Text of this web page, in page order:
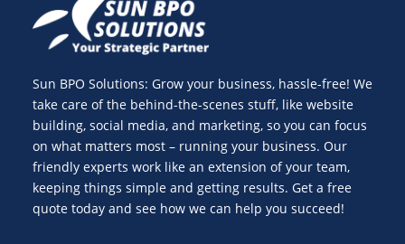
Sun BPO Solutions: Grow your business, hassle-free! We
take care of the behind-the-scenes stuff, like website
building, social media, and marketing, so you can focus
on what matters most – running your business. Our
friendly experts work like an extension of your team,
keeping things simple and getting results. Get a free
quote today and see how we can help you succeed!